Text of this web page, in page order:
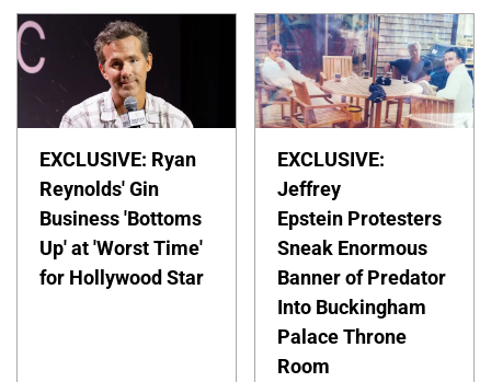
EXCLUSIVE: Ryan
Reynolds' Gin
Business 'Bottoms
Up' at 'Worst Time'
for Hollywood Star
EXCLUSIVE:
Jeffrey
Epstein Protesters
Sneak Enormous
Banner of Predator
Into Buckingham
Palace Throne
Room